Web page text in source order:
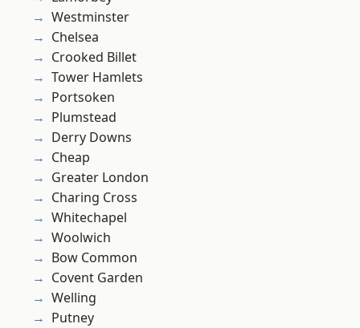
Westminster
Chelsea
Crooked Billet
Tower Hamlets
Portsoken
Plumstead
Derry Downs
Cheap
Greater London
Charing Cross
Whitechapel
Woolwich
Bow Common
Covent Garden
Welling
Putney